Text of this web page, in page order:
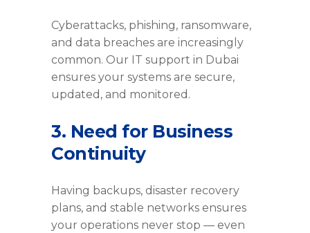
Cyberattacks, phishing, ransomware,
and data breaches are increasingly
common. Our IT support in Dubai
ensures your systems are secure,
updated, and monitored.
3. Need for Business
Continuity
Having backups, disaster recovery
plans, and stable networks ensures
your operations never stop — even